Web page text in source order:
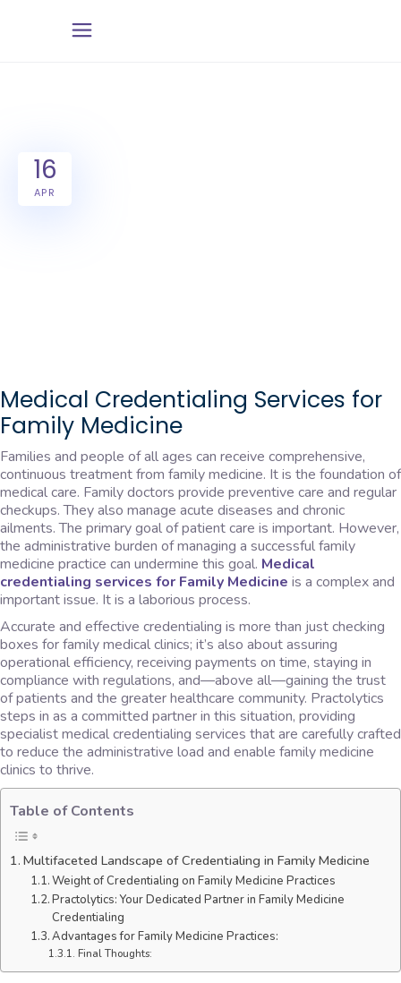
16
APR
Medical Credentialing Services for
Family Medicine
Families and people of all ages can receive comprehensive,
continuous treatment from family medicine. It is the foundation of
medical care. Family doctors provide preventive care and regular
checkups. They also manage acute diseases and chronic
ailments. The primary goal of patient care is important. However,
the administrative burden of managing a successful family
medicine practice can undermine this goal. Medical
credentialing services for Family Medicine is a complex and
important issue. It is a laborious process.
Accurate and effective credentialing is more than just checking
boxes for family medical clinics; it’s also about assuring
operational efficiency, receiving payments on time, staying in
compliance with regulations, and—above all—gaining the trust
of patients and the greater healthcare community. Practolytics
steps in as a committed partner in this situation, providing
specialist medical credentialing services that are carefully crafted
to reduce the administrative load and enable family medicine
clinics to thrive.
Table of Contents
Multifaceted Landscape of Credentialing in Family Medicine
Weight of Credentialing on Family Medicine Practices
Practolytics: Your Dedicated Partner in Family Medicine
Credentialing
Advantages for Family Medicine Practices:
Final Thoughts: